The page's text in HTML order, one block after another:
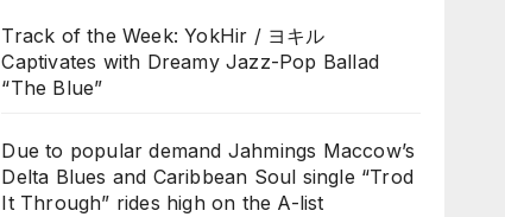
Track of the Week: YokHir / ヨキル
Captivates with Dreamy Jazz-Pop Ballad
“The Blue”
Due to popular demand Jahmings Maccow’s
Delta Blues and Caribbean Soul single “Trod
It Through” rides high on the A-list